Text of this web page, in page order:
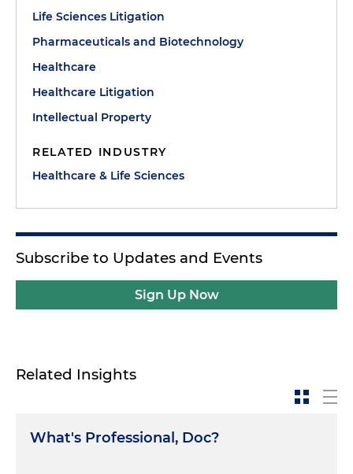
Life Sciences Litigation
Pharmaceuticals and Biotechnology
Healthcare
Healthcare Litigation
Intellectual Property
RELATED INDUSTRY
Healthcare & Life Sciences
Subscribe to Updates and Events
Sign Up Now
Related Insights
What's Professional, Doc?